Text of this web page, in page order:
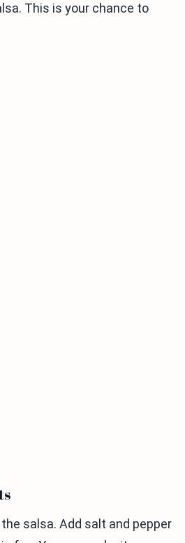
This is your chance to
salsa. Add salt and pepper